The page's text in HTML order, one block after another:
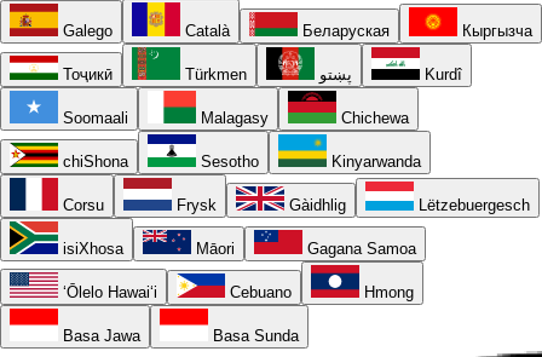
Galego Català Беларуская Кыргызча
Тоҷикӣ Türkmen پښتو Kurdî
Soomaali Malagasy Chichewa
chiShona Sesotho Kinyarwanda
Corsu Frysk Gàidhlig Lëtzebuergesch
isiXhosa Māori Gagana Samoa
ʻŌlelo Hawaiʻi Cebuano Hmong
Basa Jawa Basa Sunda